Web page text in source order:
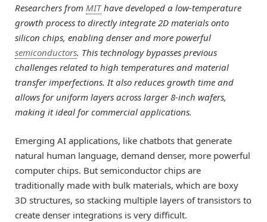
Researchers from MIThave developed a low-temperature
growth process to directly integrate 2D materials onto
silicon chips, enabling denser and more powerful
semiconductors. This technology bypasses previous
challenges related to high temperatures and material
transfer imperfections. It also reduces growth time and
allows for uniform layers across larger 8-inch wafers,
making it ideal for commercial applications.
Emerging AI applications, like chatbots that generate
natural human language, demand denser, more powerful
computer chips. But semiconductor chips are
traditionally made with bulk materials, which are boxy
3D structures, so stacking multiple layers of transistors to
create denser integrations is very difficult.